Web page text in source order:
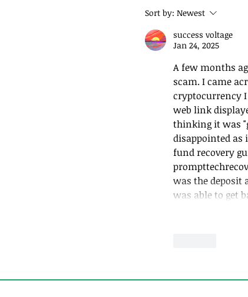
Generosity to
More
Sort by: Newest
success voltage
Jan 24, 2025
A few months
scam. I came
cryptocurrency
web link
thinking it was
disappointed
fund recovery
was the deposit
was able to get